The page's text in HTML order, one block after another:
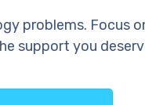
problems. Focus
support you